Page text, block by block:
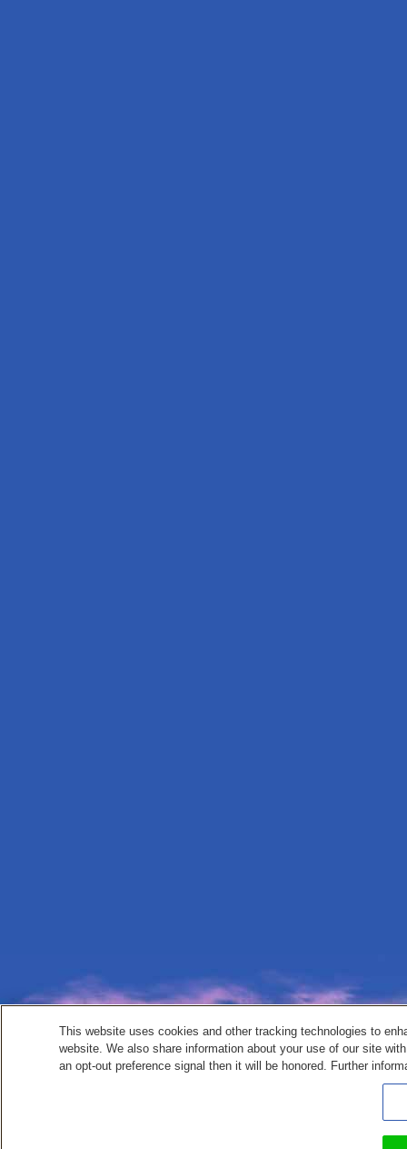
This website uses cookies and other tracking technologies to
website. We also share information about your use of our site
an opt-out preference signal then it will be honored. Further